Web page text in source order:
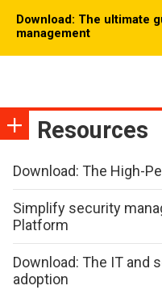
Download: The ultimate
management
Resources
Download: The High-
Simplify security
Platform
Download: The IT and
adoption